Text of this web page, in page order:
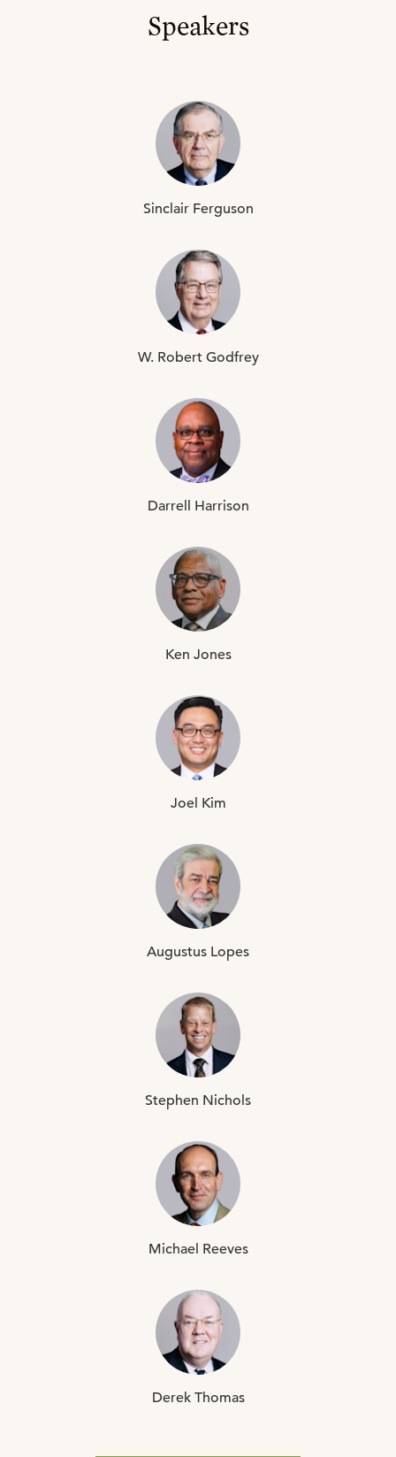
Speakers
Sinclair Ferguson
W. Robert Godfrey
Darrell Harrison
Ken Jones
Joel Kim
Augustus Lopes
Stephen Nichols
Michael Reeves
Derek Thomas